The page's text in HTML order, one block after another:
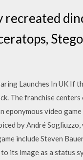
Launches In UK If
The franchise centers
video
by André
include Steven
its image as a status